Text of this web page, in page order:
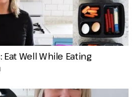
Eat Well While Eating